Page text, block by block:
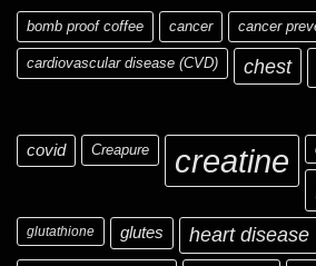
bomb proof coffee cancer cancer
cardiovascular disease (CVD) chest
covid Creapure creatine
glutathione glutes heart disease